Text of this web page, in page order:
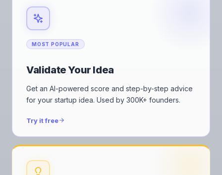
MOST POPULAR
Validate Your Idea
Get an AI-powered score and step-by-step advice
for your startup idea. Used by 300K+ founders.
Try it free